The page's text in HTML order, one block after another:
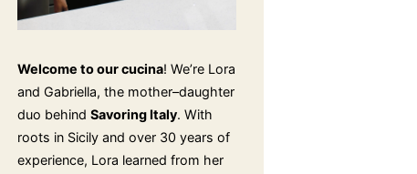
Welcome to our cucina! We’re Lora
and Gabriella, the mother–daughter
duo behind Savoring Italy. With
roots in Sicily and over 30 years of
experience, Lora learned from her